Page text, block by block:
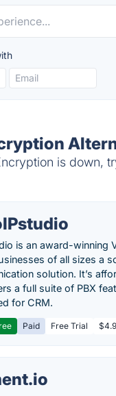
is down,
is an award-winning
of all sizes a
solution. It’s
a full suite of PBX
for CRM.
Paid Free Trial